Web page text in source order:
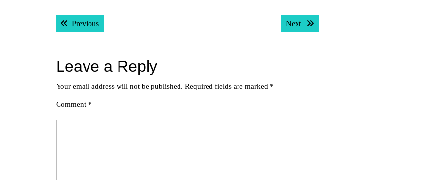
Post
navigation
PreviousPrevious post: Next Next post:
Leave a Reply
Your email address will not be published. Required fields are marked *
Comment *